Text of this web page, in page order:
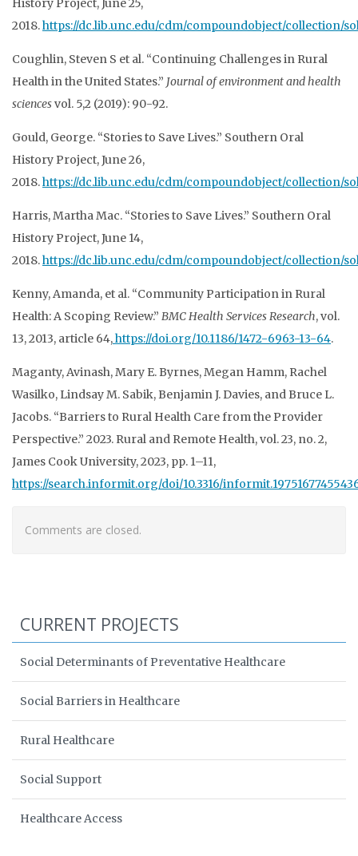
History Project, June 25,
2018.https://dc.lib.unc.edu/cdm/compoundobject/collection/
Coughlin, Steven S et al. “Continuing Challenges in Rural
Healthin the United States.” Journal of environment and health
sciencesvol. 5,2 (2019): 90-92.
Gould, George. “Stories to Save Lives.” Southern Oral
History Project, June 26,
2018.https://dc.lib.unc.edu/cdm/compoundobject/collection/
Harris, Martha Mac. “Stories to Save Lives.” Southern Oral
History Project, June 14,
2018.https://dc.lib.unc.edu/cdm/compoundobject/collection/
Kenny, Amanda, et al. “Community Participation in Rural
Health: A Scoping Review.” BMC Health Services Research, vol.
13, 2013, article 64,https://doi.org/10.1186/1472-6963-13-64.
Maganty, Avinash, Mary E. Byrnes, Megan Hamm, Rachel
Wasilko, Lindsay M. Sabik,Benjamin J. Davies, and Bruce L.
Jacobs. “Barriers to Rural Health Care from the Provider
Perspective.” 2023. Rural and Remote Health, vol. 23, no. 2,
James Cook University, 2023, pp. 1–11,
https://search.informit.org/doi/10.3316/
Comments are closed.
CURRENT PROJECTS
Social Determinants of Preventative Healthcare
Social Barriers in Healthcare
Rural Healthcare
Social Support
Healthcare Access